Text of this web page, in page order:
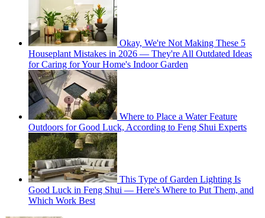
Okay, We're Not Making These 5
Houseplant Mistakes in 2026 — They're All Outdated Ideas
for Caring for Your Home's Indoor Garden
Where to Place a Water Feature
Outdoors for Good Luck, According to Feng Shui Experts
This Type of Garden Lighting Is
Good Luck in Feng Shui — Here's Where to Put Them, and
Which Work Best